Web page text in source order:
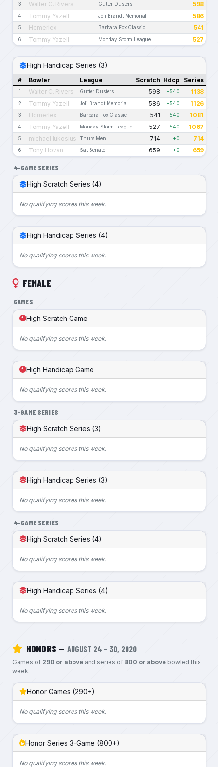
3 Walter C. Rivers Gutter Dusters 598
4 Tommy Yazell Joli Brandt Memorial 586
5 Homerlex Barbara Fox Classic 541
6 Tommy Yazell Monday Storm League 527
High Handicap Series (3)
# Bowler League Scratch Hdcp Series
1 Walter C. Rivers Gutter Dusters 598 +540 1138
2 Tommy Yazell Joli Brandt Memorial 586 +540 1126
3 Homerlex Barbara Fox Classic 541 +540 1081
4 Tommy Yazell Monday Storm League 527 +540 1067
5 michael lukosius Thurs Men 714 +0 714
6 Tony Hovan Sat Senate 659 +0 659
4-GAME SERIES
High Scratch Series (4)
No qualifying scores this week.
High Handicap Series (4)
No qualifying scores this week.
FEMALE
GAMES
High Scratch Game
No qualifying scores this week.
High Handicap Game
No qualifying scores this week.
3-GAME SERIES
High Scratch Series (3)
No qualifying scores this week.
High Handicap Series (3)
No qualifying scores this week.
4-GAME SERIES
High Scratch Series (4)
No qualifying scores this week.
High Handicap Series (4)
No qualifying scores this week.
HONORS — AUGUST 24 – 30, 2020
Games of 290 or aboveand series of 800 or abovebowled this
week.
Honor Games (290+)
No qualifying scores this week.
Honor Series 3-Game (800+)
No qualifying scores this week.